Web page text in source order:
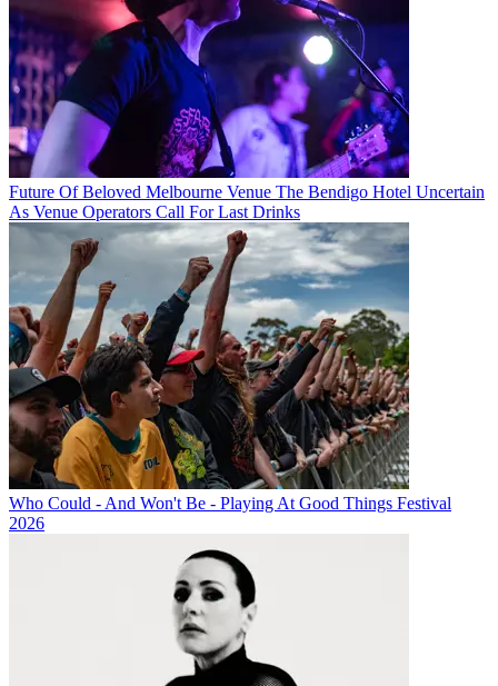
Future Of Beloved Melbourne Venue The Bendigo Hotel Uncertain
As Venue Operators Call For Last Drinks
Who Could - And Won't Be - Playing At Good Things Festival
2026